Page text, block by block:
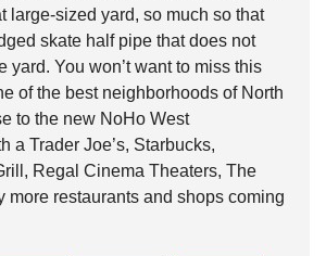
large-sized yard, so much so that
skate half pipe that does not
yard. You won’t want to miss this
of the best neighborhoods of North
to the new NoHo West
a Trader Joe’s, Starbucks,
Regal Cinema Theaters, The
more restaurants and shops coming